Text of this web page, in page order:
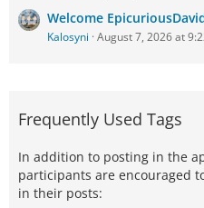
Welcome
Kalosyni August 7, 2026 at
Frequently Used Tags
In addition to posting in the
participants are encouraged
in their posts: